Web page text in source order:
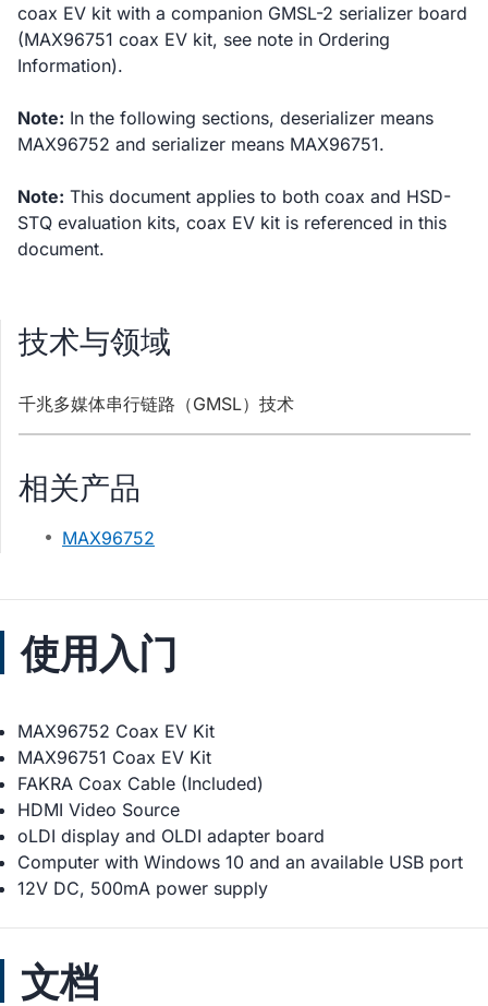
coax EV kit with a companion GMSL-2 serializer board
(MAX96751 coax EV kit, see note in Ordering
Information).
Note: In the following sections, deserializer means
MAX96752 and serializer means MAX96751.
Note: This document applies to both coax and HSD-
STQ evaluation kits, coax EV kit is referenced in this
document.
技术与领域
千兆多媒体串行链路（GMSL）技术
相关产品
MAX96752
使用入门
MAX96752 Coax EV Kit
MAX96751 Coax EV Kit
FAKRA Coax Cable (Included)
HDMI Video Source
oLDI display and OLDI adapter board
Computer with Windows 10 and an available USB port
12V DC, 500mA power supply
文档